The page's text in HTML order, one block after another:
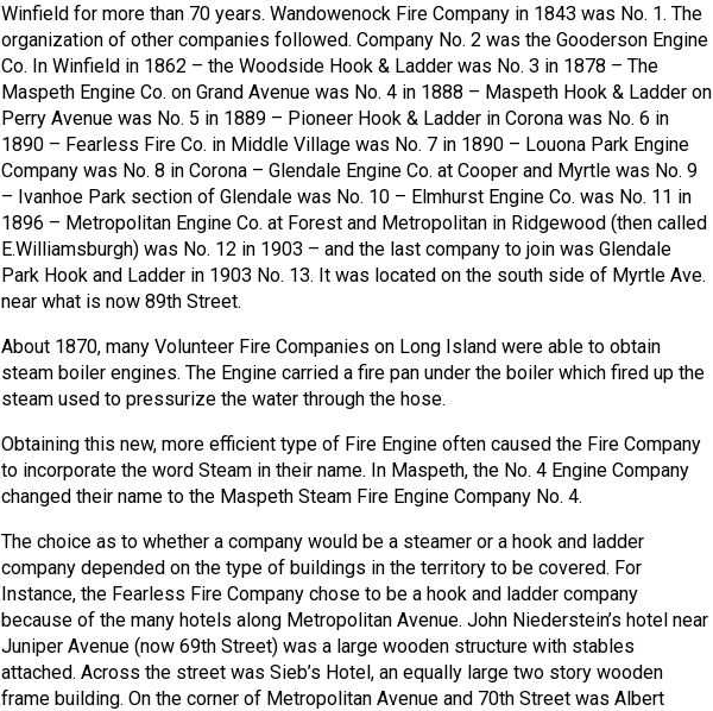
Winfield for more than 70 years. Wandowenock Fire Company in 1843 was No. 1. The
organization of other companies followed. Company No. 2 was the Gooderson Engine
Co. In Winfield in 1862 – the Woodside Hook & Ladder was No. 3 in 1878 – The
Maspeth Engine Co. on Grand Avenue was No. 4 in 1888 – Maspeth Hook & Ladder on
Perry Avenue was No. 5 in 1889 – Pioneer Hook & Ladder in Corona was No. 6 in
1890 – Fearless Fire Co. in Middle Village was No. 7 in 1890 – Louona Park Engine
Company was No. 8 in Corona – Glendale Engine Co. at Cooper and Myrtle was No. 9
– Ivanhoe Park section of Glendale was No. 10 – Elmhurst Engine Co. was No. 11 in
1896 – Metropolitan Engine Co. at Forest and Metropolitan in Ridgewood (then called
E.Williamsburgh) was No. 12 in 1903 – and the last company to join was Glendale
Park Hook and Ladder in 1903 No. 13. It was located on the south side of Myrtle Ave.
near what is now 89th Street.
About 1870, many Volunteer Fire Companies on Long Island were able to obtain
steam boiler engines. The Engine carried a fire pan under the boiler which fired up the
steam used to pressurize the water through the hose.
Obtaining this new, more efficient type of Fire Engine often caused the Fire Company
to incorporate the word Steam in their name. In Maspeth, the No. 4 Engine Company
changed their name to the Maspeth Steam Fire Engine Company No. 4.
The choice as to whether a company would be a steamer or a hook and ladder
company depended on the type of buildings in the territory to be covered. For
Instance, the Fearless Fire Company chose to be a hook and ladder company
because of the many hotels along Metropolitan Avenue. John Niederstein’s hotel near
Juniper Avenue (now 69th Street) was a large wooden structure with stables
attached. Across the street was Sieb’s Hotel, an equally large two story wooden
frame building. On the corner of Metropolitan Avenue and 70th Street was Albert